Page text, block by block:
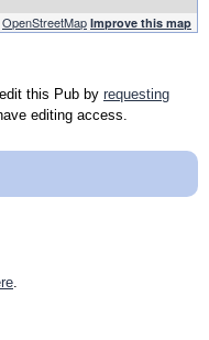
OpenStreetMap Improve this map
this Pub by requesting
editing access.
.